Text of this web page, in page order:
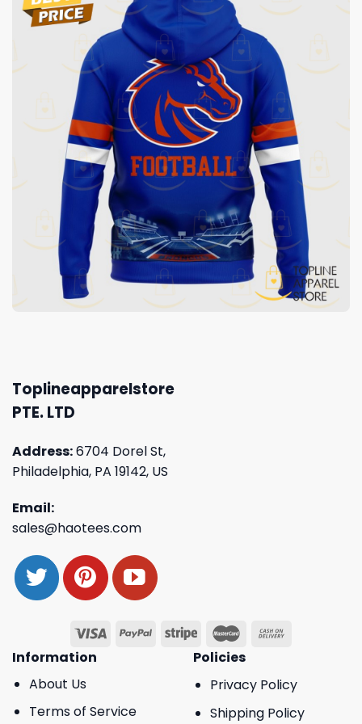
Toplineapparelstore
PTE. LTD
Address:6704 Dorel St,
Philadelphia, PA 19142, US
Email:
sales@haotees.com
Information
About Us
Terms of Service
Policies
Privacy Policy
Shipping Policy